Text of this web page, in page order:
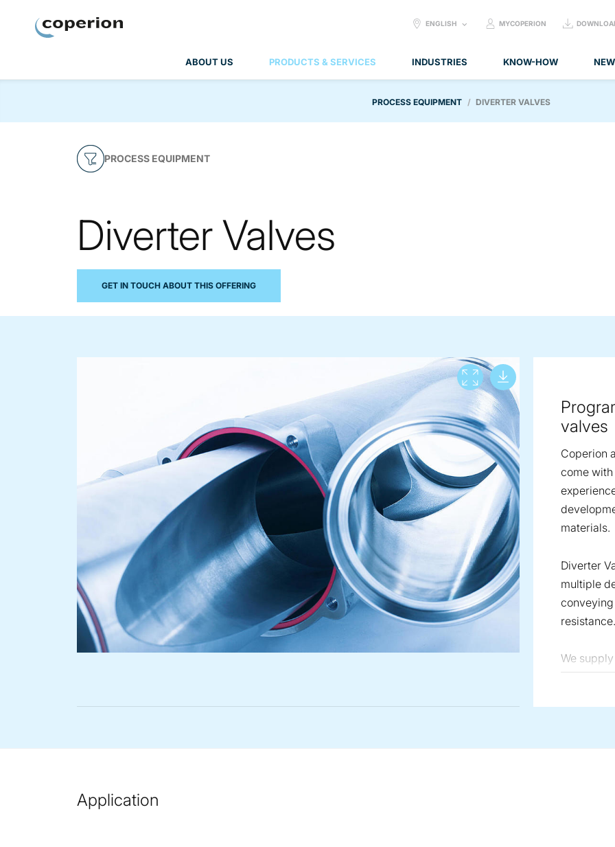
ABOUT US PRODUCTS & SERVICES INDUSTRIES KNOW-HOW
SELECT
ENGLISH MYCOPERION
PROCESS EQUIPMENT DIVERTER VALVES
PROCESS EQUIPMENT
Diverter Valves
GET IN TOUCH ABOUT THIS OFFERING
View full screen
valves
Coperion
come
materials.
Diverter
multiple
resistance.
We
regarding
Application